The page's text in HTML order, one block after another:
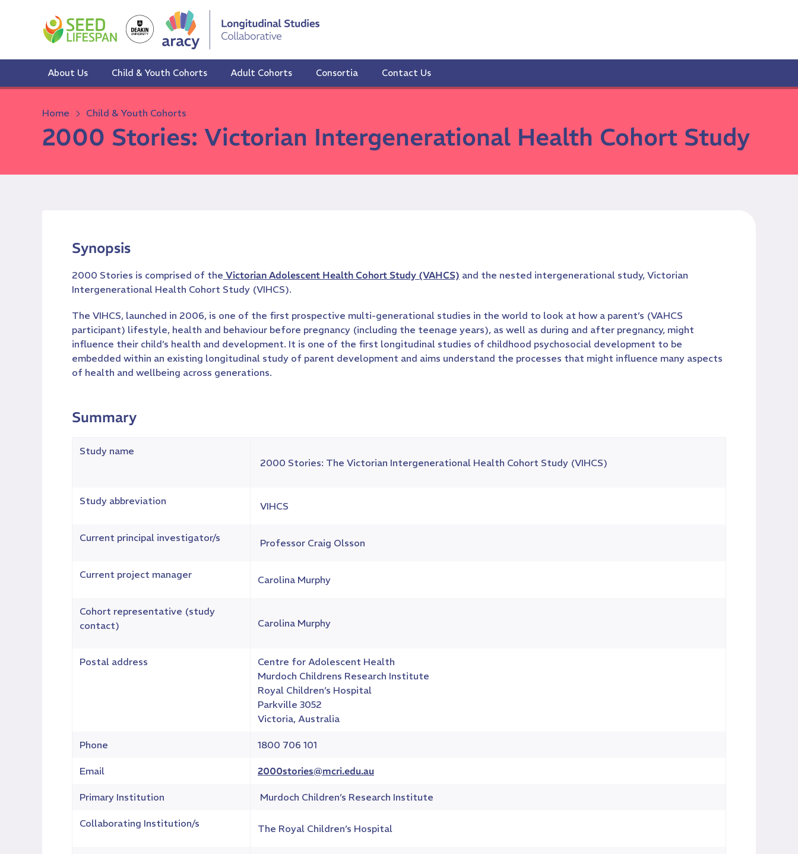
About Us Child & Youth Cohorts Adult Cohorts Consortia Contact Us
Home Child & Youth Cohorts
2000 Stories: Victorian Intergenerational Health Cohort Study
Synopsis
2000 Stories is comprised of the Victorian Adolescent Health Cohort Study (VAHCS) and the nested intergenerational study, Victorian
Intergenerational Health Cohort Study (VIHCS).
The VIHCS, launched in 2006, is one of the first prospective multi-generational studies in the world to look at how a parent’s (VAHCS
participant) lifestyle, health and behaviour before pregnancy (including the teenage years), as well as during and after pregnancy, might
influence their child’s health and development. It is one of the first longitudinal studies of childhood psychosocial development to be
embedded within an existing longitudinal study of parent development and aims understand the processes that might influence many aspects
of health and wellbeing across generations.
Summary
Study name
2000 Stories: The Victorian Intergenerational Health Cohort Study (VIHCS)
Study abbreviation VIHCS
Current principal investigator/s Professor Craig Olsson
Current project manager Carolina Murphy
Cohort representative (study
contact)
Carolina Murphy
Postal address
Centre for Adolescent Health
Murdoch Childrens Research Institute
Royal Children’s Hospital
Parkville 3052
Victoria, Australia
Phone 1800 706 101
Email 2000stories@mcri.edu.au
Primary Institution Murdoch Children’s Research Institute
Collaborating Institution/s The Royal Children’s Hospital